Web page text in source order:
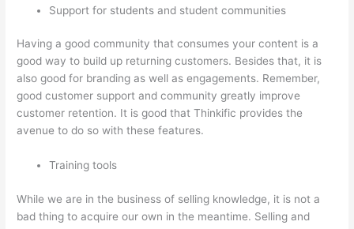
Support for students and student communities
Having a good community that consumes your content is a
good way to build up returning customers. Besides that, it is
also good for branding as well as engagements. Remember,
good customer support and community greatly improve
customer retention. It is good that Thinkific provides the
avenue to do so with these features.
Training tools
While we are in the business of selling knowledge, it is not a
bad thing to acquire our own in the meantime. Selling and